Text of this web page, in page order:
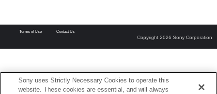
Terms of Use Contact Us
Copyright 2026 Sony Corporation
Sony uses Strictly Necessary Cookies to operate this
website. These cookies are essential, and will always